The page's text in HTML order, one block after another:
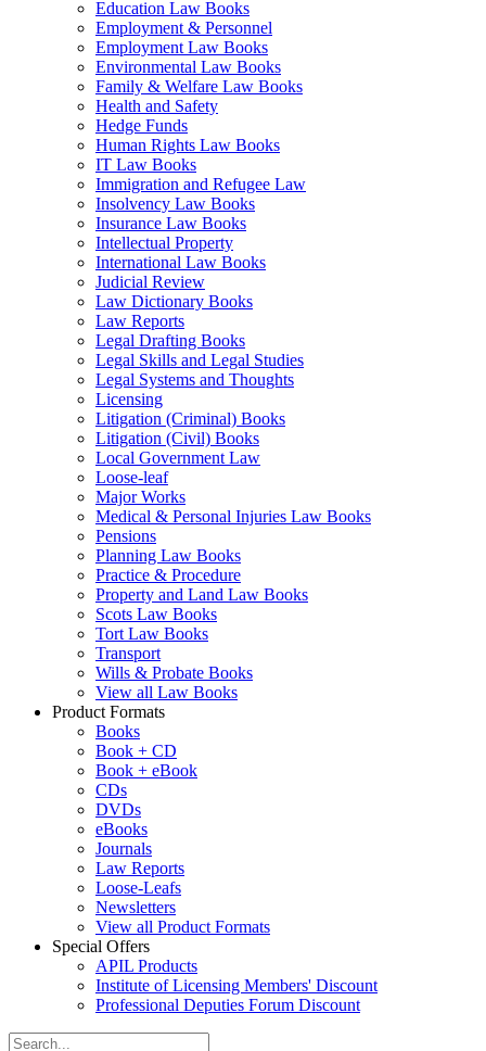
Education Law Books
Employment & Personnel
Employment Law Books
Environmental Law Books
Family & Welfare Law Books
Health and Safety
Hedge Funds
Human Rights Law Books
IT Law Books
Immigration and Refugee Law
Insolvency Law Books
Insurance Law Books
Intellectual Property
International Law Books
Judicial Review
Law Dictionary Books
Law Reports
Legal Drafting Books
Legal Skills and Legal Studies
Legal Systems and Thoughts
Licensing
Litigation (Criminal) Books
Litigation (Civil) Books
Local Government Law
Loose-leaf
Major Works
Medical & Personal Injuries Law Books
Pensions
Planning Law Books
Practice & Procedure
Property and Land Law Books
Scots Law Books
Tort Law Books
Transport
Wills & Probate Books
View all Law Books
Product Formats
Books
Book + CD
Book + eBook
CDs
DVDs
eBooks
Journals
Law Reports
Loose-Leafs
Newsletters
View all Product Formats
Special Offers
APIL Products
Institute of Licensing Members' Discount
Professional Deputies Forum Discount